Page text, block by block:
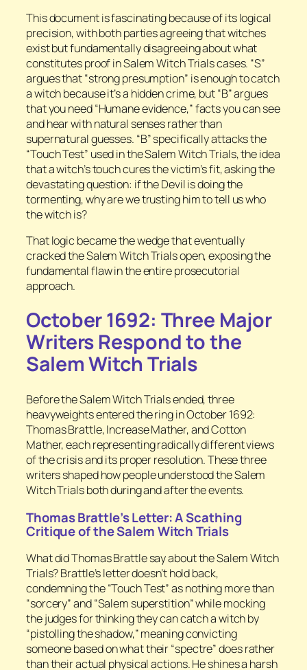
This document is fascinating because of its logical
precision, with both parties agreeing that witches
exist but fundamentally disagreeing about what
constitutes proof in Salem Witch Trials cases. “S”
argues that “strong presumption” is enough to catch
a witch because it’s a hidden crime, but “B” argues
that you need “Humane evidence,” facts you can see
and hear with natural senses rather than
supernatural guesses. “B” specifically attacks the
“Touch Test” used in the Salem Witch Trials, the idea
that a witch’s touch cures the victim’s fit, asking the
devastating question: if the Devil is doing the
tormenting, why are we trusting him to tell us who
the witch is?
That logic became the wedge that eventually
cracked the Salem Witch Trials open, exposing the
fundamental flaw in the entire prosecutorial
approach.
October 1692: Three Major
Writers Respond to the
Salem Witch Trials
Before the Salem Witch Trials ended, three
heavyweights entered the ring in October 1692:
Thomas Brattle, Increase Mather, and Cotton
Mather, each representing radically different views
of the crisis and its proper resolution. These three
writers shaped how people understood the Salem
Witch Trials both during and after the events.
Thomas Brattle’s Letter: A Scathing
Critique of the Salem Witch Trials
What did Thomas Brattle say about the Salem Witch
Trials? Brattle’s letter doesn’t hold back,
condemning the “Touch Test” as nothing more than
“sorcery” and “Salem superstition” while mocking
the judges for thinking they can catch a witch by
“pistolling the shadow,” meaning convicting
someone based on what their “spectre” does rather
than their actual physical actions. He shines a harsh